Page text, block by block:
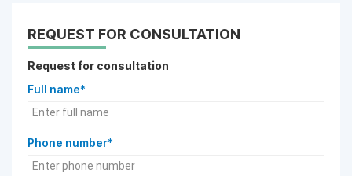
REQUEST FOR CONSULTATION
Request for consultation
Full name*
Phone number*